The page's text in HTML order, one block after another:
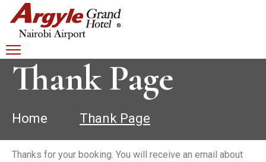
Thank Page
Home Thank Page
Thanks for your booking. You will receive an email about